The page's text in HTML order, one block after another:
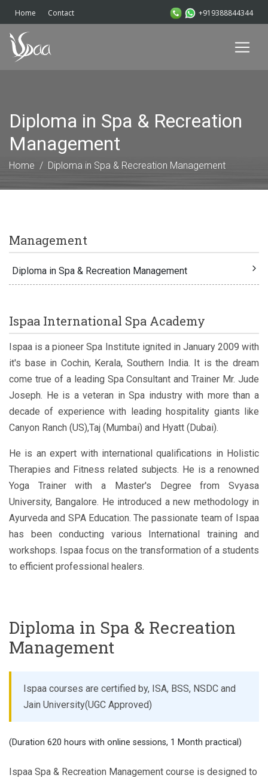
Home Contact +919388844344
Diploma in Spa & Recreation
Management
Home Diploma in Spa & Recreation Management
Management
Diploma in Spa & Recreation Management
Ispaa International Spa Academy
Ispaa is a pioneer Spa Institute ignited in January 2009 with
it's base in Cochin, Kerala, Southern India. It is the dream
come true of a leading Spa Consultant and Trainer Mr. Jude
Joseph. He is a veteran in Spa industry with more than a
decade of experience with leading hospitality giants like
Canyon Ranch (US),Taj (Mumbai) and Hyatt (Dubai).
He is an expert with international qualifications in Holistic
Therapies and Fitness related subjects. He is a renowned
Yoga Trainer with a Master's Degree from Svyasa
University, Bangalore. He introduced a new methodology in
Ayurveda and SPA Education. The passionate team of Ispaa
has been conducting various International training and
workshops. Ispaa focus on the transformation of a students
to efficient professional healers.
Diploma in Spa & Recreation
Management
Ispaa courses are certified by, ISA, BSS, NSDC and
Jain University(UGC Approved)
(Duration 620 hours with online sessions, 1 Month practical)
Ispaa Spa & Recreation Management course is designed to